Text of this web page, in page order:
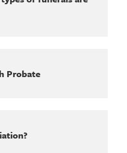
Probate